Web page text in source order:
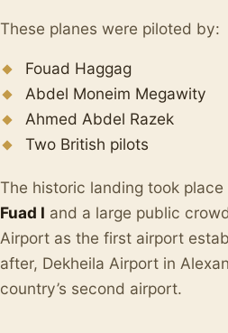
These planes were piloted by:
Fouad Haggag
Abdel Moneim Megawity
Ahmed Abdel Razek
Two British pilots
The historic landing took
Fuad I and a large public
Airport as the first airport
after, Dekheila Airport in
country’s second airport.